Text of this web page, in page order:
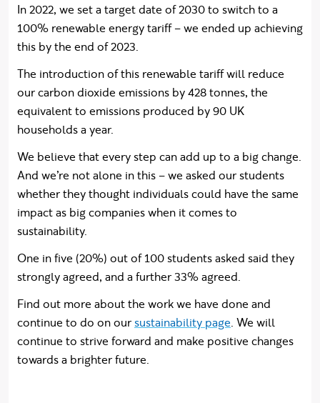
In 2022, we set a target date of 2030 to switch to a
100% renewable energy tariff – we ended up achieving
this by the end of 2023.
The introduction of this renewable tariff will reduce
our carbon dioxide emissions by 428 tonnes, the
equivalent to emissions produced by 90 UK
households a year.
We believe that every step can add up to a big change.
And we’re not alone in this – we asked our students
whether they thought individuals could have the same
impact as big companies when it comes to
sustainability.
One in five (20%) out of 100 students asked said they
strongly agreed, and a further 33% agreed.
Find out more about the work we have done and
continue to do on oursustainability page. We will
continue to strive forward and make positive changes
towards a brighter future.